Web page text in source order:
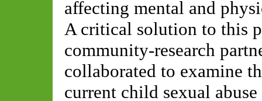
affecting mental and
A critical solution to this
community-research
collaborated to examine
current child sexual